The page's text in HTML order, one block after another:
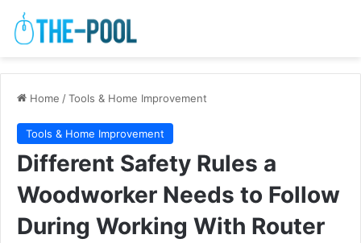
Home /Tools & Home Improvement
Tools & Home Improvement
Different Safety Rules a
Woodworker Needs to Follow
During Working With Router